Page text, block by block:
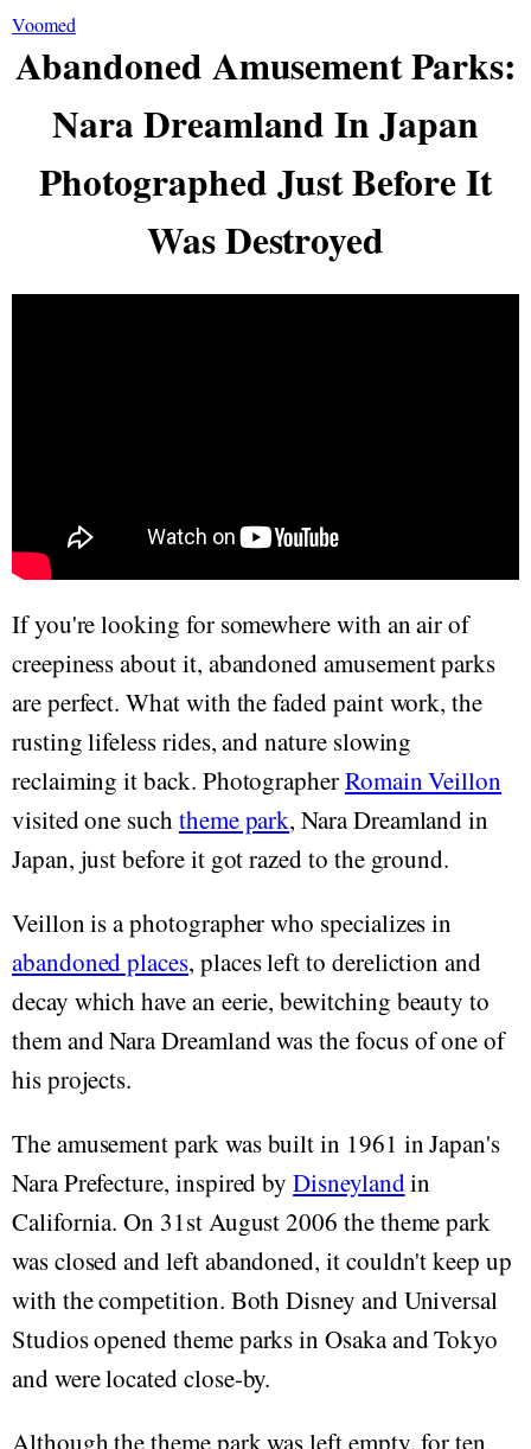
Voomed
Abandoned Amusement Parks:
Nara Dreamland In Japan
Photographed Just Before It
Was Destroyed
If you're looking for somewhere with an air of
creepiness about it, abandoned amusement parks
are perfect. What with the faded paint work, the
rusting lifeless rides, and nature slowing
reclaiming it back. PhotographerRomain Veillon
visited one such theme park, Nara Dreamland in
Japan, just before it got razed to the ground.
Veillon is a photographer who specializes in
abandoned places, places left to dereliction and
decay which have an eerie, bewitching beauty to
them and Nara Dreamland was the focus of one of
his projects.
The amusement park was built in 1961 in Japan's
Nara Prefecture, inspired byDisneylandin
California. On 31st August 2006 the theme park
was closed and left abandoned, it couldn't keep up
with the competition. Both Disney and Universal
Studios opened theme parks in Osaka and Tokyo
and were located close-by.
Although the theme park was left empty, for ten